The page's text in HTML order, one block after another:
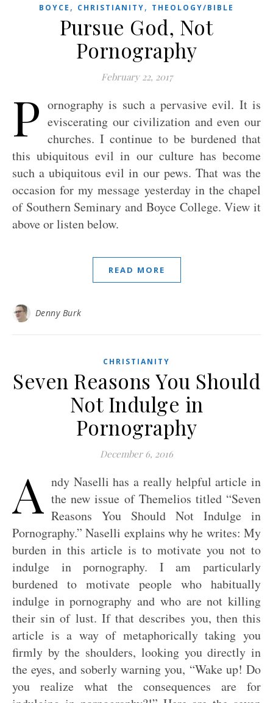
BOYCE , CHRISTIANITY, THEOLOGY/BIBLE
Pursue God, Not
Pornography
February 22, 2017
P ornography is such a pervasive evil. It is
eviscerating our civilization and even our
churches. I continue to be burdened that
this ubiquitous evil in our culture has become
such a ubiquitous evil in our pews. That was the
occasion for my message yesterday in the chapel
of Southern Seminary and Boyce College. View it
above or listen below.
READ MORE
Denny Burk
CHRISTIANITY
Seven Reasons You Should
Not Indulge in
Pornography
December 6, 2016
A ndy Naselli has a really helpful article in
the new issue of Themelios titled “Seven
Reasons You Should Not Indulge in
Pornography.” Naselli explains why he writes: My
burden in this article is to motivate you not to
indulge in pornography. I am particularly
burdened to motivate people who habitually
indulge in pornography and who are not killing
their sin of lust. If that describes you, then this
article is a way of metaphorically taking you
firmly by the shoulders, looking you directly in
the eyes, and soberly warning you, “Wake up! Do
you realize what the consequences are for